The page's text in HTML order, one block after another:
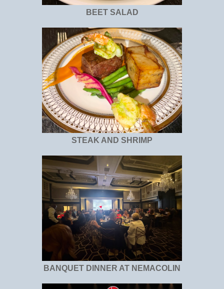
BEET SALAD
STEAK AND SHRIMP
BANQUET DINNER AT NEMACOLIN